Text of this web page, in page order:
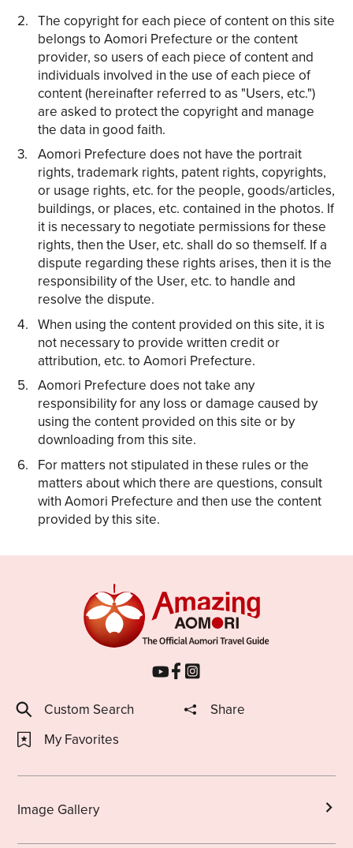
The copyright for each piece of content on this site
belongs to Aomori Prefecture or the content
provider, so users of each piece of content and
individuals involved in the use of each piece of
content (hereinafter referred to as "Users, etc.")
are asked to protect the copyright and manage
the data in good faith.
Aomori Prefecture does not have the portrait
rights, trademark rights, patent rights, copyrights,
or usage rights, etc. for the people, goods/articles,
buildings, or places, etc. contained in the photos. If
it is necessary to negotiate permissions for these
rights, then the User, etc. shall do so themself. If a
dispute regarding these rights arises, then it is the
responsibility of the User, etc. to handle and
resolve the dispute.
When using the content provided on this site, it is
not necessary to provide written credit or
attribution, etc. to Aomori Prefecture.
Aomori Prefecture does not take any
responsibility for any loss or damage caused by
using the content provided on this site or by
downloading from this site.
For matters not stipulated in these rules or the
matters about which there are questions, consult
with Aomori Prefecture and then use the content
provided by this site.
Custom Search
Share
My Favorites
Image Gallery